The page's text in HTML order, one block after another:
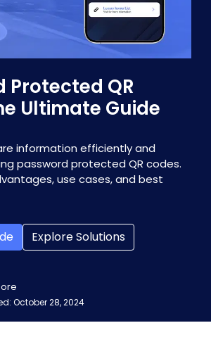
Protected QR
Ultimate Guide
information efficiently and
password protected QR codes.
use cases, and best
Explore Solutions
October 28, 2024